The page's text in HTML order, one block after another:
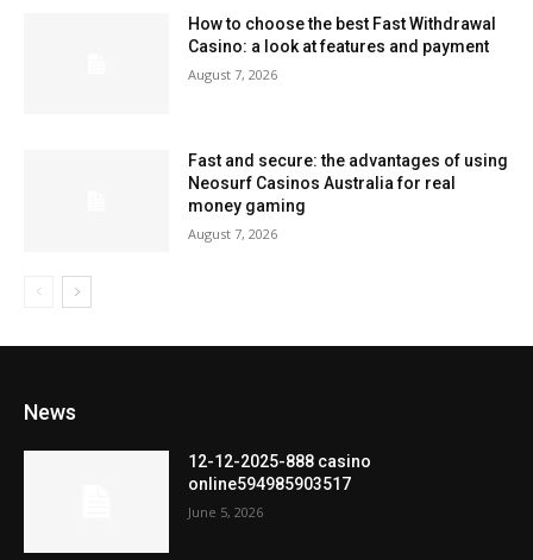
How to choose the best Fast Withdrawal
Casino: a look at features and payment
August 7, 2026
Fast and secure: the advantages of using
Neosurf Casinos Australia for real
money gaming
August 7, 2026
News
12-12-2025-888 casino
online594985903517
June 5, 2026